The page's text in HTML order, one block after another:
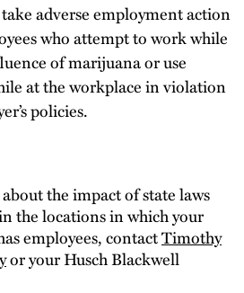
adverse employment action
who attempt to work while
of marijuana or use
at the workplace in violation
policies.
the impact of state laws
the locations in which your
employees, contactTimothy
or your Husch Blackwell